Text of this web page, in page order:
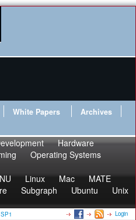
White Papers
Archives
Hardware
Operating Systems
Linux Mac
MATE
Subgraph Ubuntu
Unix
Login